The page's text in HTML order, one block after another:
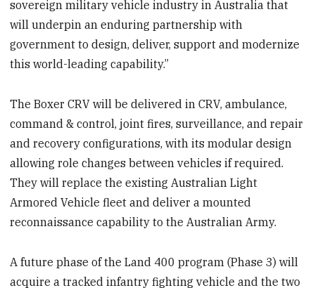
sovereign military vehicle industry in Australia that
will underpin an enduring partnership with
government to design, deliver, support and modernize
this world-leading capability.”
The Boxer CRV will be delivered in CRV, ambulance,
command & control, joint fires, surveillance, and repair
and recovery configurations, with its modular design
allowing role changes between vehicles if required.
They will replace the existing Australian Light
Armored Vehicle fleet and deliver a mounted
reconnaissance capability to the Australian Army.
A future phase of the Land 400 program (Phase 3) will
acquire a tracked infantry fighting vehicle and the two